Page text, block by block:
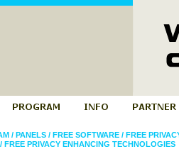
/ PANELS/ FREE SOFTWARE/ FREE
FREE PRIVACY ENHANCING TECHNOLOGIES